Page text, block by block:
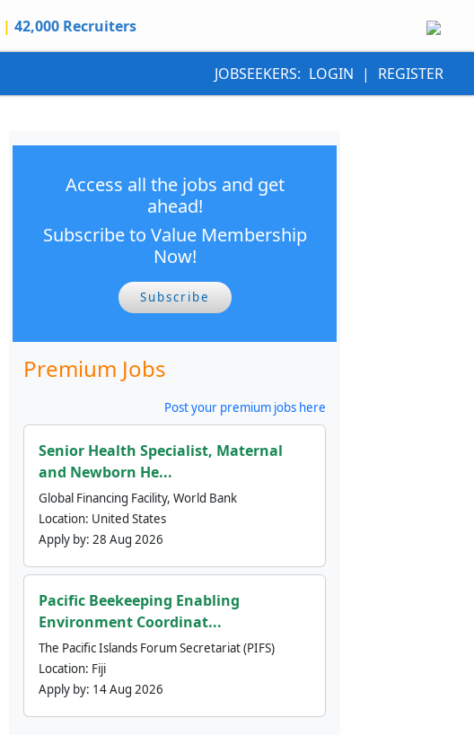
| 42,000 Recruiters
JOBSEEKERS: LOGIN | REGISTER
Access all the jobs and get
ahead!
Subscribe to Value Membership
Now!
Subscribe
Premium Jobs
Post your premium jobs here
Senior Health Specialist, Maternal
and Newborn He...
Global Financing Facility, World Bank
Location: United States
Apply by: 28 Aug 2026
Pacific Beekeeping Enabling
Environment Coordinat...
The Pacific Islands Forum Secretariat (PIFS)
Location: Fiji
Apply by: 14 Aug 2026